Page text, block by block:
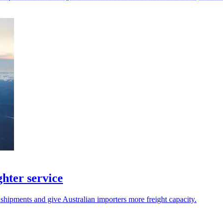
service
and give Australian importers more freight capacity.